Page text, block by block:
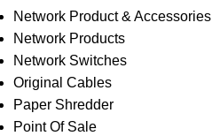
Network Product & Accessories
Network Products
Network Switches
Original Cables
Paper Shredder
Point Of Sale